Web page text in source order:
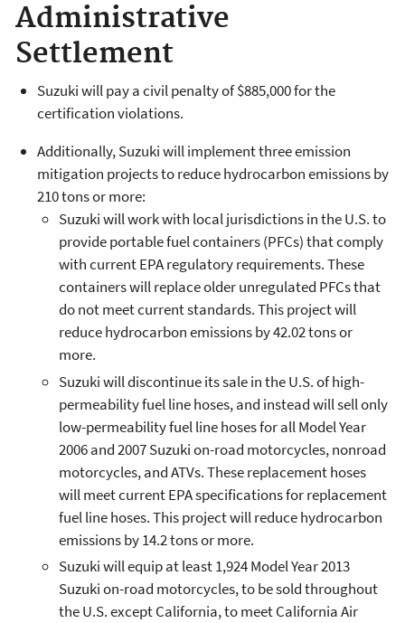
Administrative
Settlement
Suzuki will pay a civil penalty of $885,000 for the
certification violations.
Additionally, Suzuki will implement three emission
mitigation projects to reduce hydrocarbon emissions by
210 tons or more:
Suzuki will work with local jurisdictions in the U.S. to
provide portable fuel containers (PFCs) that comply
with current EPA regulatory requirements. These
containers will replace older unregulated PFCs that
do not meet current standards. This project will
reduce hydrocarbon emissions by 42.02 tons or
more.
Suzuki will discontinue its sale in the U.S. of high-
permeability fuel line hoses, and instead will sell only
low-permeability fuel line hoses for all Model Year
2006 and 2007 Suzuki on-road motorcycles, nonroad
motorcycles, and ATVs. These replacement hoses
will meet current EPA specifications for replacement
fuel line hoses. This project will reduce hydrocarbon
emissions by 14.2 tons or more.
Suzuki will equip at least 1,924 Model Year 2013
Suzuki on-road motorcycles, to be sold throughout
the U.S. except California, to meet California Air